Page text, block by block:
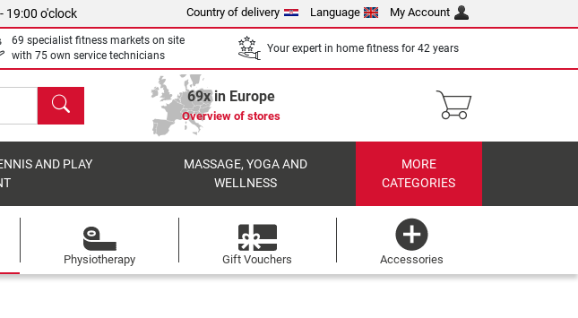
19:00 o'clock Country of delivery Language My Account
69 specialist fitness markets on site
with 75 own service technicians
Your expert in home fitness for 42 years
search 69x in Europe
Overview of stores
AND PLAY
MASSAGE, YOGA AND
WELLNESS
MORE
CATEGORIES
Physiotherapy Gift Vouchers Accessories